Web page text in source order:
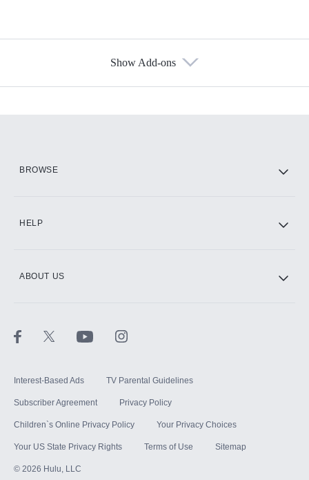
Show Add-ons
BROWSE
HELP
ABOUT US
Interest-Based Ads TV Parental Guidelines
Subscriber Agreement Privacy Policy
Children`s Online Privacy Policy Your Privacy Choices
Your US State Privacy Rights Terms of Use Sitemap
© 2026 Hulu, LLC